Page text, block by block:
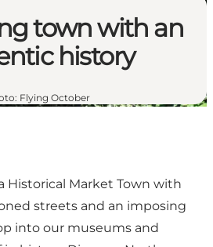
town with an
history
: Flying October
Historical Market Town with
streets and an imposing
into our museums and